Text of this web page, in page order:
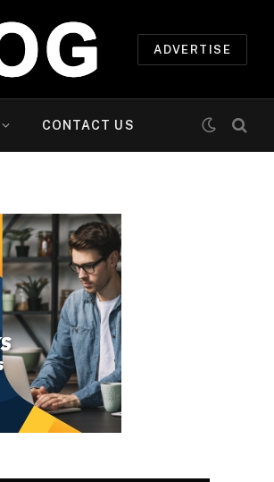
ADVERTISE
CONTACT US